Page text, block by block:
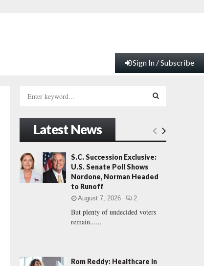
Sign In / Subscribe
h
o
r
:
E
A
R
H
Latest News
S.C. Succession Exclusive:
U.S. Senate Poll Shows
Nordone, Norman Headed
to Runoff
August 7, 2026 2
But plenty of undecided voters
remain......
Rom Reddy: Healthcare in